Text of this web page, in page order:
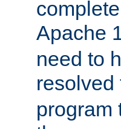
Apache
need to
program